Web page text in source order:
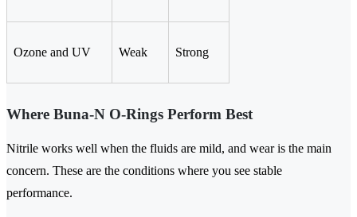
Ozone and UV Weak Strong
Where Buna-N O-Rings Perform Best
Nitrile works well when the fluids are mild, and wear is the main
concern. These are the conditions where you see stable
performance.